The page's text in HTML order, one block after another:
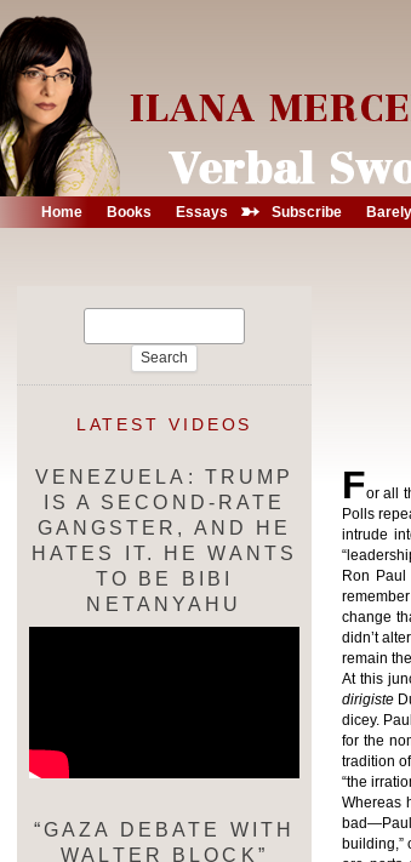
Home Books Essays ➳ Subscribe
For all
Polls
intrude
Ron
change
didn’t
remain
At this
dirigiste
dicey.
for the
tradition
“the
Whereas
building,”
LATEST VIDEOS
VENEZUELA: TRUMP
IS A SECOND-RATE
GANGSTER, AND HE
HATES IT. HE WANTS
TO BE BIBI
NETANYAHU
“GAZA DEBATE WITH
WALTER BLOCK”